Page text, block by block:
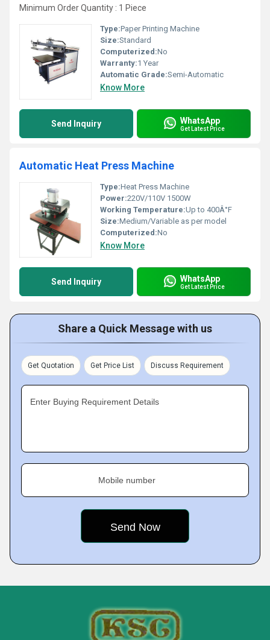
Minimum Order Quantity : 1 Piece
Type:Paper Printing Machine
Size:Standard
Computerized:No
Warranty:1 Year
Automatic Grade:Semi-Automatic
Know More
Send Inquiry WhatsApp
Get Latest Price
Automatic Heat Press Machine
Type:Heat Press Machine
Power:220V/110V 1500W
Working Temperature:Up to 400Â°F
Size:Medium/Variable as per model
Computerized:No
Know More
Send Inquiry WhatsApp
Get Latest Price
Share a Quick Message with us
Get Quotation Get Price List Discuss Requirement
Enter Buying Requirement Details
Mobile number